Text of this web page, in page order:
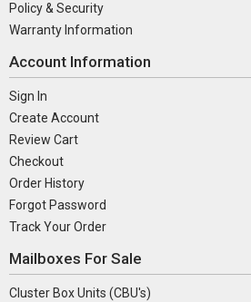
Policy & Security
Warranty Information
Account Information
Sign In
Create Account
Review Cart
Checkout
Order History
Forgot Password
Track Your Order
Mailboxes For Sale
Cluster Box Units (CBU's)